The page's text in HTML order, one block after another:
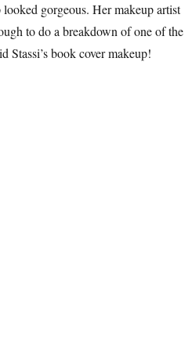
gorgeous. Her makeup artist
to do a breakdown of one of the
Stassi’s book cover makeup!
and Hair With Pearl Clips”